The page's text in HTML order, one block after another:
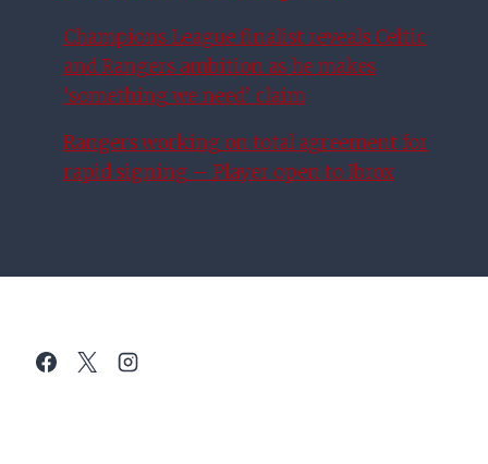
Champions League finalist reveals Celtic
and Rangers ambition as he makes
‘something we need’ claim
Rangers working on total agreement for
rapid signing – Player open to Ibrox